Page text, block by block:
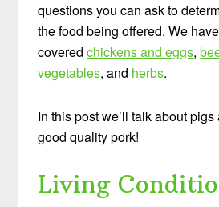
questions you can ask to
the food being offered. We
coveredchickens and eggs,
vegetables, and herbs.
In this post we’ll talk about
good quality pork!
Living